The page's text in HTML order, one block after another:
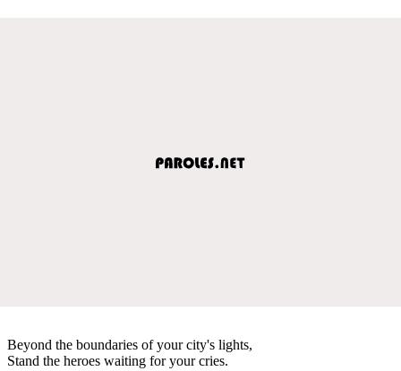
Beyond the boundaries of your city's lights,
Stand the heroes waiting for your cries.